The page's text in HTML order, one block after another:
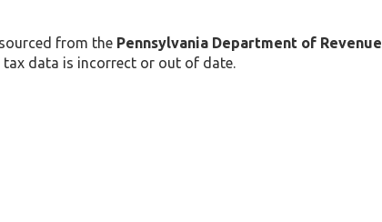
from the Pennsylvania Department of Revenue
tax data is incorrect or out of date.